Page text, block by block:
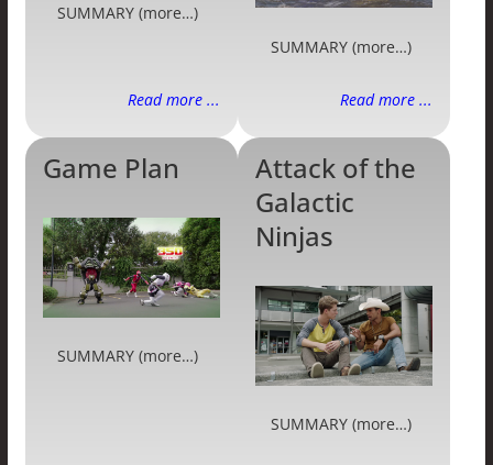
SUMMARY (more…)
Read more ...
SUMMARY (more…)
Read more ...
Game Plan
SUMMARY (more…)
Attack of the
Galactic
Ninjas
SUMMARY (more…)